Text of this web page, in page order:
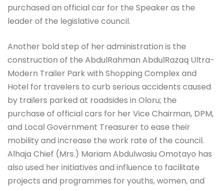
purchased an official car for the Speaker as the
leader of the legislative council.
Another bold step of her administration is the
construction of the AbdulRahman AbdulRazaq Ultra-
Modern Trailer Park with Shopping Complex and
Hotel for travelers to curb serious accidents caused
by trailers parked at roadsides in Oloru; the
purchase of official cars for her Vice Chairman, DPM,
and Local Government Treasurer to ease their
mobility and increase the work rate of the council.
Alhaja Chief (Mrs.) Mariam Abdulwasiu Omotayo has
also used her initiatives and influence to facilitate
projects and programmes for youths, women, and